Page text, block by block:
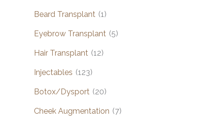
Beard Transplant (1)
Eyebrow Transplant (5)
Hair Transplant (12)
Injectables (123)
Botox/Dysport (20)
Cheek Augmentation (7)